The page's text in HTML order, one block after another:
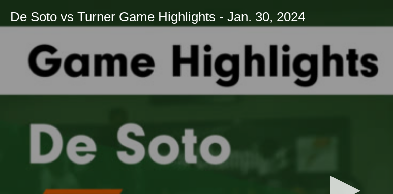
De Soto vs Turner Game Highlights - Jan. 30, 2024